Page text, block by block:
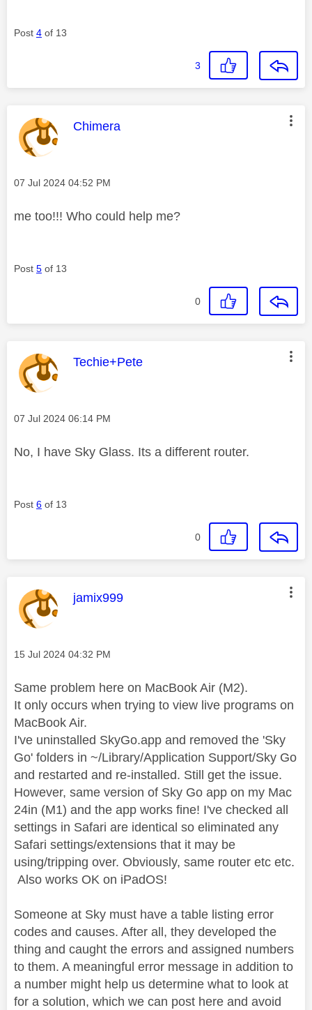
Post 4 of 13
3
This message was authored by:
Chimera
Message posted on
‎07 Jul 2024 04:52 PM
me too!!! Who could help me?
Post 5 of 13
0
This message was authored by:
Techie+Pete
Message posted on
‎07 Jul 2024 06:14 PM
No, I have Sky Glass. Its a different router.
Post 6 of 13
0
This message was authored by:
jamix999
Message posted on
‎15 Jul 2024 04:32 PM
Same problem here on MacBook Air (M2).
It only occurs when trying to view live programs on
MacBook Air.
I've uninstalled SkyGo.app and removed the 'Sky
Go' folders in ~/Library/Application Support/Sky Go
and restarted and re-installed. Still get the issue.
However, same version of Sky Go app on my Mac
24in (M1) and the app works fine! I've checked all
settings in Safari are identical so eliminated any
Safari settings/extensions that it may be
using/tripping over. Obviously, same router etc etc.
Also works OK on iPadOS!
Someone at Sky must have a table listing error
codes and causes. After all, they developed the
thing and caught the errors and assigned numbers
to them. A meaningful error message in addition to
a number might help us determine what to look at
for a solution, which we can post here and avoid